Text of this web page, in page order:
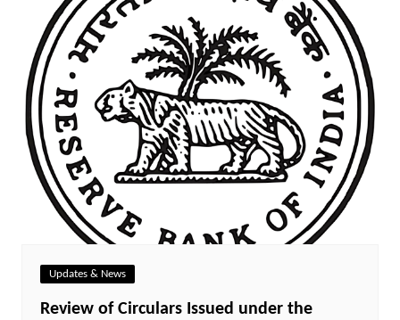
Updates & News
Review of Circulars Issued under the